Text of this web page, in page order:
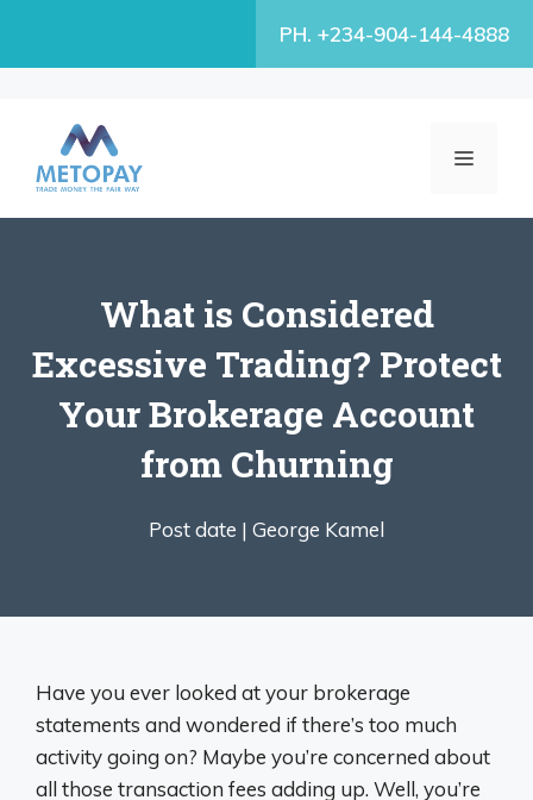
PH. +234-904-144-4888
MENU
What is Considered
Excessive Trading? Protect
Your Brokerage Account
from Churning
Post date | George Kamel
Have you ever looked at your brokerage
statements and wondered if there’s too much
activity going on? Maybe you’re concerned about
all those transaction fees adding up. Well, you’re